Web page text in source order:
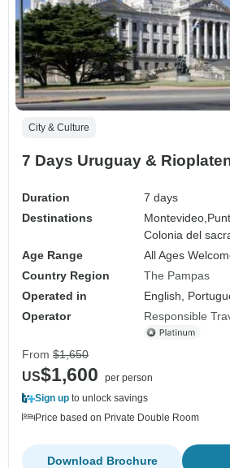
City & Culture
7 Days Uruguay &
Duration
7 days
Destinations
Montevideo,
Colonia del
Age Range
All Ages
Country Region
The Pampas
Operated in
English,
Operator
Responsible
From $1,650
US$1,600
per person
Sign up to unlock savings
Price based on Private Double Room
Download Brochure